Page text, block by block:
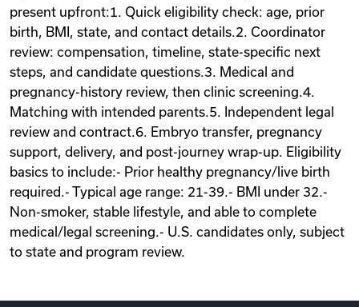
present upfront:1. Quick eligibility check: age, prior
birth, BMI, state, and contact details.2. Coordinator
review: compensation, timeline, state-specific next
steps, and candidate questions.3. Medical and
pregnancy-history review, then clinic screening.4.
Matching with intended parents.5. Independent legal
review and contract.6. Embryo transfer, pregnancy
support, delivery, and post-journey wrap-up. Eligibility
basics to include:- Prior healthy pregnancy/live birth
required.- Typical age range: 21-39.- BMI under 32.-
Non-smoker, stable lifestyle, and able to complete
medical/legal screening.- U.S. candidates only, subject
to state and program review.